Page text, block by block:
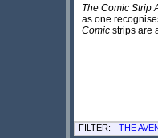
The Comic Strip
as one
Comic strips are
FILTER: - THE